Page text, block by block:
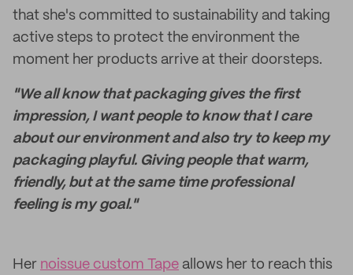
that she's committed to sustainability and taking
active steps to protect the environment the
moment her products arrive at their doorsteps.
"We all know that packaging gives the first
impression, I want people to know that I care
about our environment and also try to keep my
packaging playful. Giving people that warm,
friendly, but at the same time professional
feeling is my goal."
Her noissue custom Tape allows her to reach this